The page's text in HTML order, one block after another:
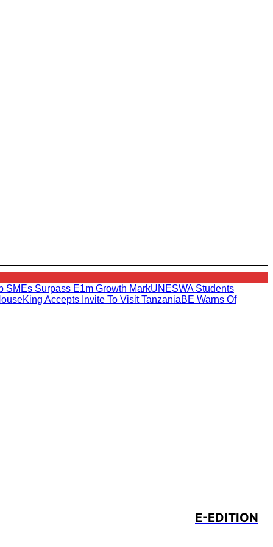
SMEs Surpass E1m Growth MarkUNESWA Students
King Accepts Invite To Visit TanzaniaBE Warns Of
E-EDITION